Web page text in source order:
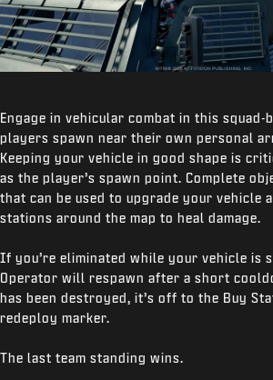
Engage in vehicular combat in this squad-
players spawn near their own personal
Keeping your vehicle in good shape is
as the player’s spawn point. Complete
that can be used to upgrade your vehicle
stations around the map to heal damage.
If you’re eliminated while your vehicle is
Operator will respawn after a short
has been destroyed, it’s off to the Buy
redeploy marker.
The last team standing wins.